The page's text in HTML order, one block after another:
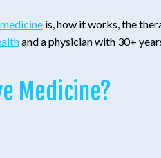
is, how it works, the
and a physician with 30+
Medicine?